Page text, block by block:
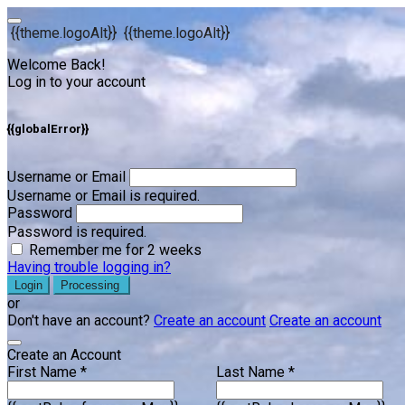
{{theme.logoAlt}} {{theme.logoAlt}}
Welcome Back!
Log in to your account
{{globalError}}
Username or Email
Username or Email is required.
Password
Password is required.
Remember me for 2 weeks
Having trouble logging in?
Login Processing
or
Don't have an account? Create an account Create an account
Create an Account
First Name *
Last Name *